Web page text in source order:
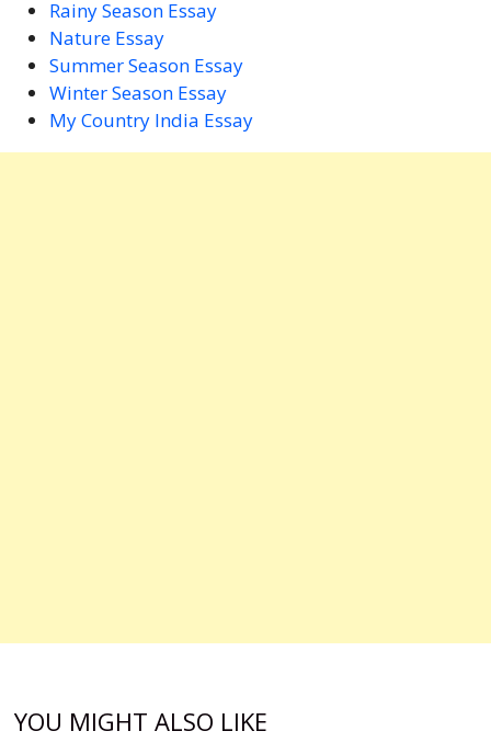
Rainy Season Essay
Nature Essay
Summer Season Essay
Winter Season Essay
My Country India Essay
YOU MIGHT ALSO LIKE